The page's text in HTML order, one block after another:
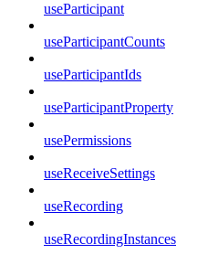
useParticipant
useParticipantCounts
useParticipantIds
useParticipantProperty
usePermissions
useReceiveSettings
useRecording
useRecordingInstances